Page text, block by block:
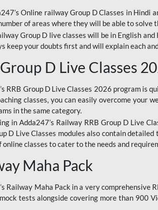
Online railway Group D Classes in
of areas where they will be able to
Group D live classes will be in English
keep your doubts first and will explain each
D Live Classes
RRB Group D Live Classes 2026 program is
classes, you can easily overcome your
in the same category.
in Adda247’s Railway RRB Group D Live
D Live Classes modules also contain
classes to cater to the needs and
Maha Pack
Railway Maha Pack in a very comprehensive
tests alongside covering more than 900